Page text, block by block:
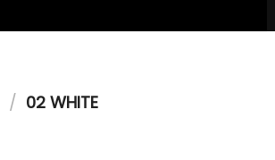
/ 02 WHITE